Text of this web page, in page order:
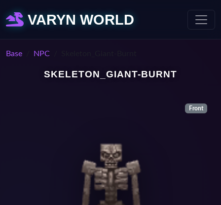
VARYN WORLD
Base NPC
SKELETON_GIANT-BURNT
Front